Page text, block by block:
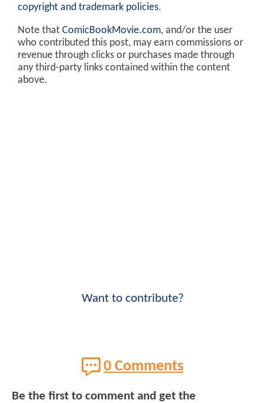
copyright and trademark policies.
Note that ComicBookMovie.com, and/or the user
who contributed this post, may earn commissions or
revenue through clicks or purchases made through
any third-party links contained within the content
above.
Want to contribute?
0 Comments
Be the first to comment and get the